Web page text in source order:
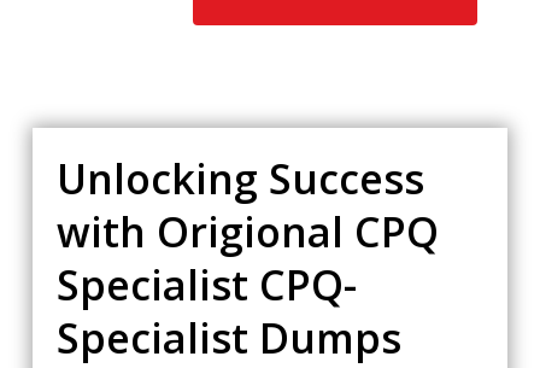
Unlocking Success
with Origional CPQ
Specialist CPQ-
Specialist Dumps